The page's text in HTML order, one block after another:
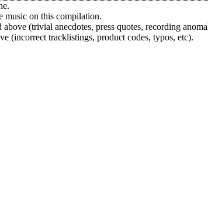
music on this compilation.
above (trivial anecdotes, press quotes, recording
(incorrect tracklistings, product codes, typos, etc).